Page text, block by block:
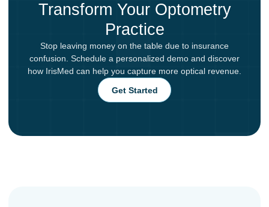
Transform Your Optometry
Practice
Stop leaving money on the table due to insurance
confusion. Schedule a personalized demo and discover
how IrisMed can help you capture more optical revenue.
Get Started